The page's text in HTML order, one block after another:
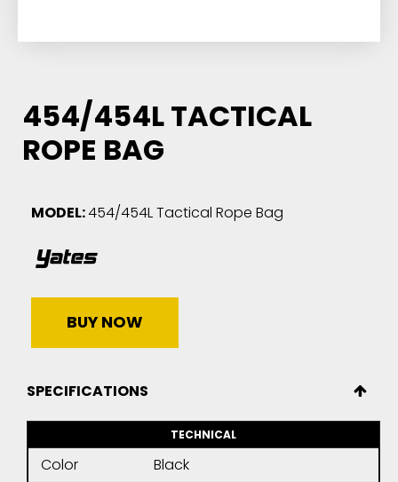
454/454L TACTICAL
ROPE BAG
MODEL:454/454L Tactical Rope Bag
BUY NOW
SPECIFICATIONS
TECHNICAL
Color
Black